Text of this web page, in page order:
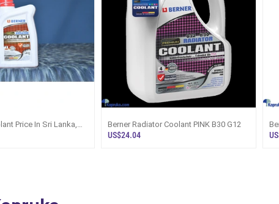
Price In Sri Lanka,
Berner Radiator Coolant PINK B30 G12
US$24.04